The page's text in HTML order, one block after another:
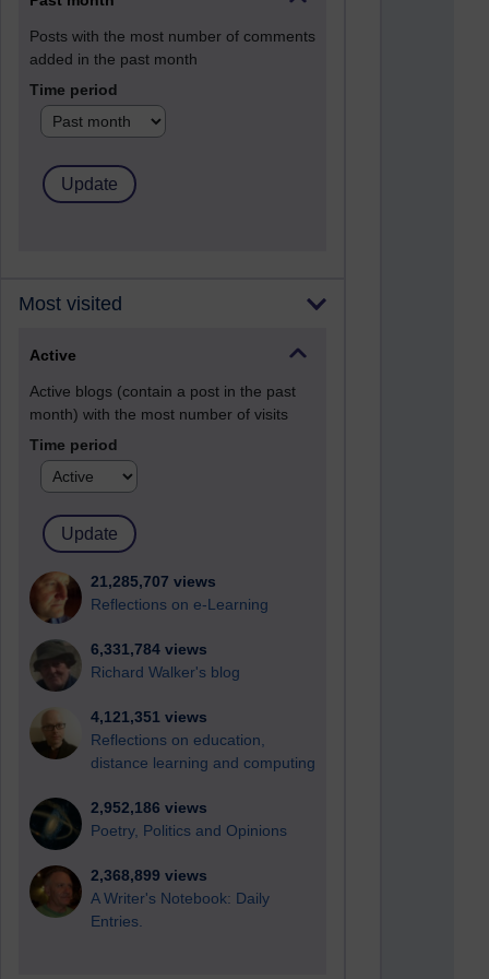
Posts with the most number of comments
added in the past month
Time period
Most visited
Active
Active blogs (contain a post in the past
month) with the most number of visits
Time period
21,285,707 views
Reflections on e-Learning
6,331,784 views
Richard Walker's blog
4,121,351 views
Reflections on education,
distance learning and computing
2,952,186 views
Poetry, Politics and Opinions
2,368,899 views
A Writer's Notebook: Daily
Entries.